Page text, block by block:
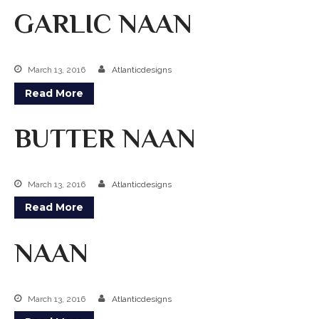
Kabobs
Sweets
GARLIC NAAN
March 13, 2016 Atlanticdesigns
Read More
BUTTER NAAN
March 13, 2016 Atlanticdesigns
Read More
NAAN
March 13, 2016 Atlanticdesigns